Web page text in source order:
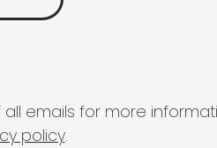
emails for more
policy.